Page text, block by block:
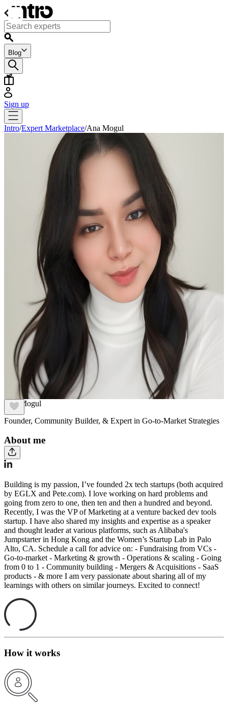
Blog
Sign up
Intro/Expert Marketplace/Ana Mogul
Ana Mogul
Founder, Community Builder, & Expert in Go-to-Market Strategies
About me
Building is my passion, I’ve founded 2x tech startups (both acquired
by EGLX and Pete.com). I love working on hard problems and
going from zero to one, then ten and then a hundred and beyond.
Recently, I was the VP of Marketing at a venture backed dev tools
startup. I have also shared my insights and expertise as a speaker
and thought leader at various platforms, such as Alibaba's
Jumpstarter in Hong Kong and the Women’s Startup Lab in Palo
Alto, CA. Schedule a call for advice on: - Fundraising from VCs -
Go-to-market - Marketing & growth - Operations & scaling - Going
from 0 to 1 - Community building - Mergers & Acquisitions - SaaS
products - & more I am very passionate about sharing all of my
learnings with others on similar journeys. Excited to connect!
How it works